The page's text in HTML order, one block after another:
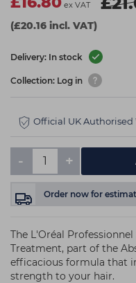
ex VAT
(£20.16 incl. VAT)
Delivery: In stock
Collection: Log in
Official UK Authorised
- +
Order now for
The L'Oréal
Treatment, part of the
efficacious formula that
strength to your hair.